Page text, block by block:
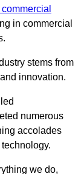
commercial
in commercial
stems from
innovation.
numerous
accolades
we do,